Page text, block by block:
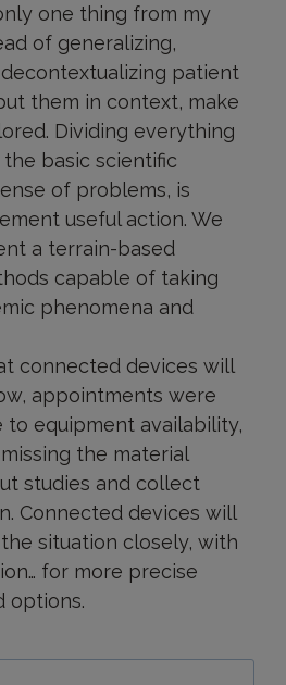
one thing from my
of generalizing,
patient
them in context, make
Dividing everything
basic scientific
of problems, is
useful action. We
a terrain-based
capable of taking
phenomena and
connected devices will
appointments were
to equipment availability,
the material
studies and collect
Connected devices will
situation closely, with
for more precise
options.